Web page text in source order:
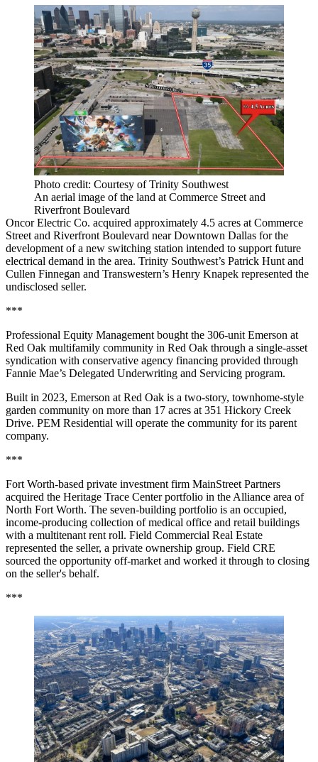
Photo credit: Courtesy of Trinity Southwest
An aerial image of the land at Commerce Street and
Riverfront Boulevard
Oncor Electric Co. acquired approximately 4.5 acres at Commerce
Street and Riverfront Boulevard near Downtown Dallas for the
development of a new switching station intended to support future
electrical demand in the area. Trinity Southwest’s Patrick Hunt and
Cullen Finnegan and Transwestern’s Henry Knapek represented the
undisclosed seller.
***
Professional Equity Management bought the 306-unit Emerson at
Red Oak multifamily community in Red Oak through a single-asset
syndication with conservative agency financing provided through
Fannie Mae’s Delegated Underwriting and Servicing program.
Built in 2023, Emerson at Red Oak is a two-story, townhome-style
garden community on more than 17 acres at 351 Hickory Creek
Drive. PEM Residential will operate the community for its parent
company.
***
Fort Worth-based private investment firm MainStreet Partners
acquired the Heritage Trace Center portfolio in the Alliance area of
North Fort Worth. The seven-building portfolio is an occupied,
income-producing collection of medical office and retail buildings
with a multitenant rent roll. Field Commercial Real Estate
represented the seller, a private ownership group. Field CRE
sourced the opportunity off-market and worked it through to closing
on the seller's behalf.
***